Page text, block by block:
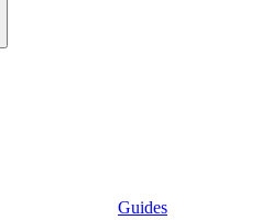
Guides